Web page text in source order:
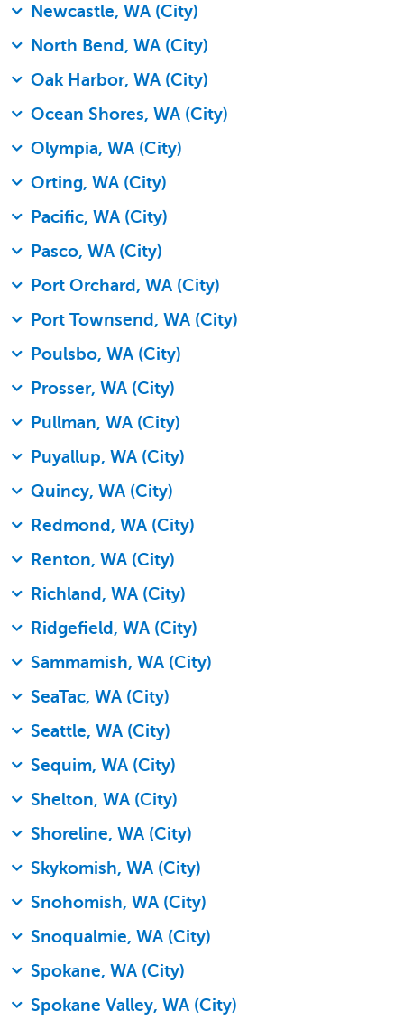
Newcastle, WA (City)
North Bend, WA (City)
Oak Harbor, WA (City)
Ocean Shores, WA (City)
Olympia, WA (City)
Orting, WA (City)
Pacific, WA (City)
Pasco, WA (City)
Port Orchard, WA (City)
Port Townsend, WA (City)
Poulsbo, WA (City)
Prosser, WA (City)
Pullman, WA (City)
Puyallup, WA (City)
Quincy, WA (City)
Redmond, WA (City)
Renton, WA (City)
Richland, WA (City)
Ridgefield, WA (City)
Sammamish, WA (City)
SeaTac, WA (City)
Seattle, WA (City)
Sequim, WA (City)
Shelton, WA (City)
Shoreline, WA (City)
Skykomish, WA (City)
Snohomish, WA (City)
Snoqualmie, WA (City)
Spokane, WA (City)
Spokane Valley, WA (City)